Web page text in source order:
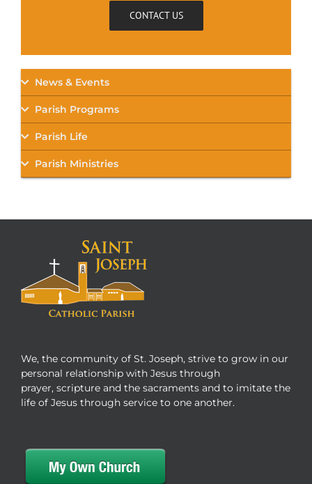
CONTACT US
News & Events
Parish Programs
Parish Life
Parish Ministries
We, the community of St. Joseph, strive to grow in our
personal relationship with Jesus through
prayer, scripture and the sacraments and to imitate the
life of Jesus through service to one another.